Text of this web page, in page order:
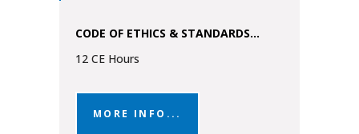
CODE OF ETHICS & STANDARDS...
12 CE Hours
MORE INFO...